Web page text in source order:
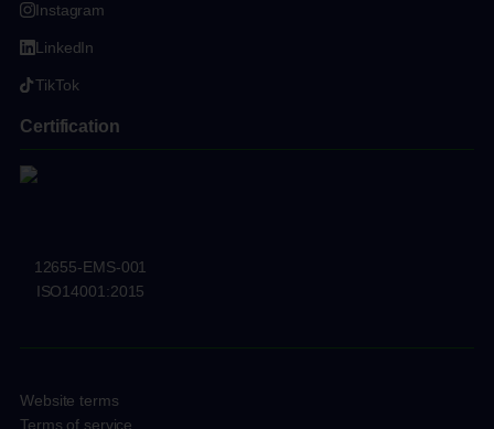
Instagram
LinkedIn
TikTok
Certification
12655-EMS-001
ISO14001:2015
Website terms
Terms of service